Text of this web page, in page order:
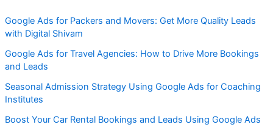
Google Ads for Packers and Movers: Get More Quality Leads
with Digital Shivam
Google Ads for Travel Agencies: How to Drive More Bookings
and Leads
Seasonal Admission Strategy Using Google Ads for Coaching
Institutes
Boost Your Car Rental Bookings and Leads Using Google Ads